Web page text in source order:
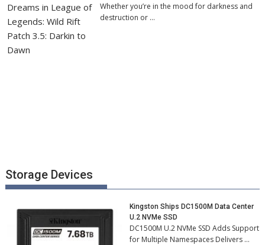
Whether you’re in the mood for darkness and
destruction or …
Storage Devices
Kingston Ships DC1500M Data Center
U.2 NVMe SSD
DC1500M U.2 NVMe SSD Adds Support
for Multiple Namespaces Delivers …